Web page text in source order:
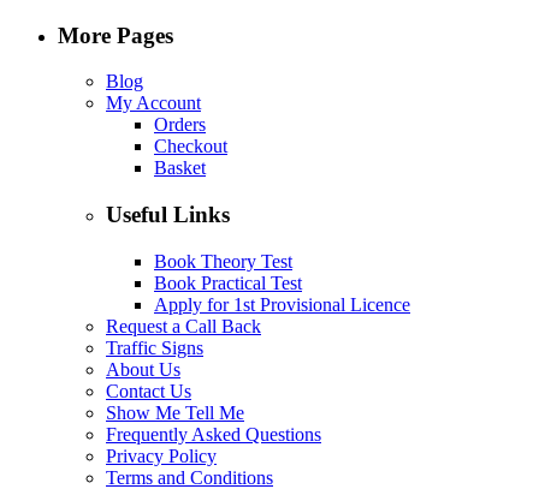
More Pages
Blog
My Account
Orders
Checkout
Basket
Useful Links
Book Theory Test
Book Practical Test
Apply for 1st Provisional Licence
Request a Call Back
Traffic Signs
About Us
Contact Us
Show Me Tell Me
Frequently Asked Questions
Privacy Policy
Terms and Conditions